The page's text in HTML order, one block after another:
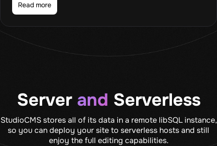
Read more
Server and Serverless
StudioCMS stores all of its data in a remote libSQL instance,
so you can deploy your site to serverless hosts and still
enjoy the full editing capabilities.